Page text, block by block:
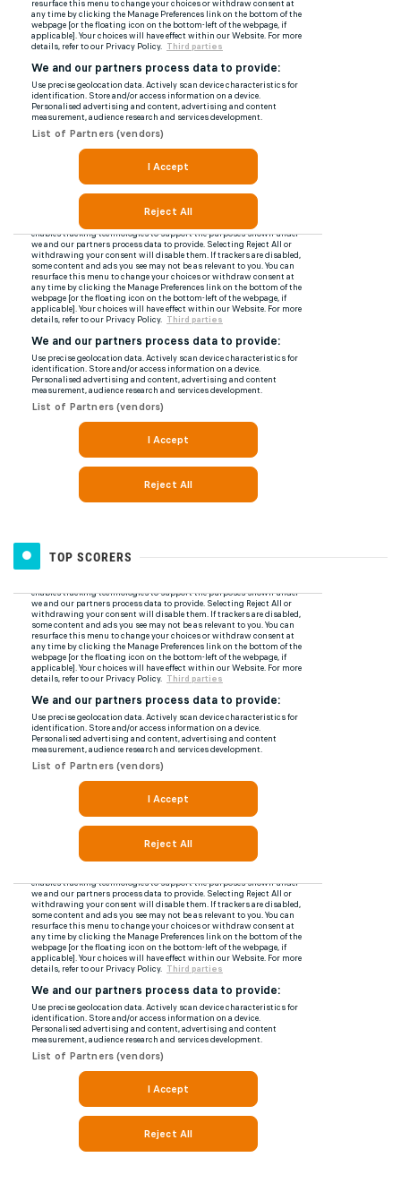
TOP SCORERS